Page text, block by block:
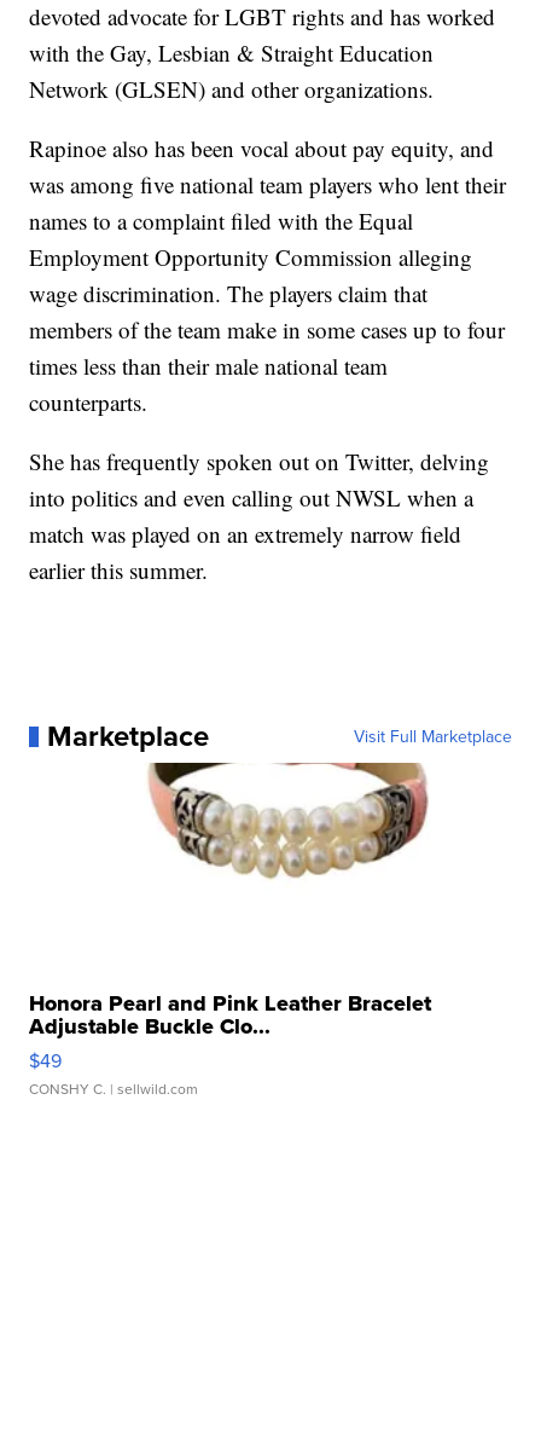
devoted advocate for LGBT rights and has worked
with the Gay, Lesbian & Straight Education
Network (GLSEN) and other organizations.
Rapinoe also has been vocal about pay equity, and
was among five national team players who lent their
names to a complaint filed with the Equal
Employment Opportunity Commission alleging
wage discrimination. The players claim that
members of the team make in some cases up to four
times less than their male national team
counterparts.
She has frequently spoken out on Twitter, delving
into politics and even calling out NWSL when a
match was played on an extremely narrow field
earlier this summer.
Marketplace Visit Full Marketplace
Honora Pearl and Pink Leather Bracelet
Adjustable Buckle Clo...
$49
CONSHY C. | sellwild.com